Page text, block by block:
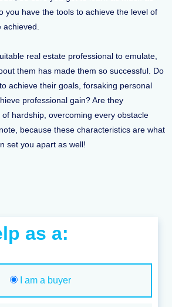
you have the tools to achieve the level of
achieved.
real estate professional to emulate,
them has made them so successful. Do
achieve their goals, forsaking personal
professional gain? Are they
hardship, overcoming every obstacle
because these characteristics are what
set you apart as well!
as a:
I am a buyer